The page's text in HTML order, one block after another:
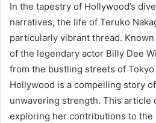
In the tapestry of Hollywood’s
narratives, the life of Teruko
particularly vibrant thread.
of the legendary actor Billy Dee
from the bustling streets of
Hollywood is a compelling story
unwavering strength. This article
exploring her contributions to the